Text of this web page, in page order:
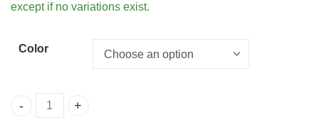
$4.99
through
except if no variations exist.
Color
Ear Tag Marker Pen for Livestock Identification quantity